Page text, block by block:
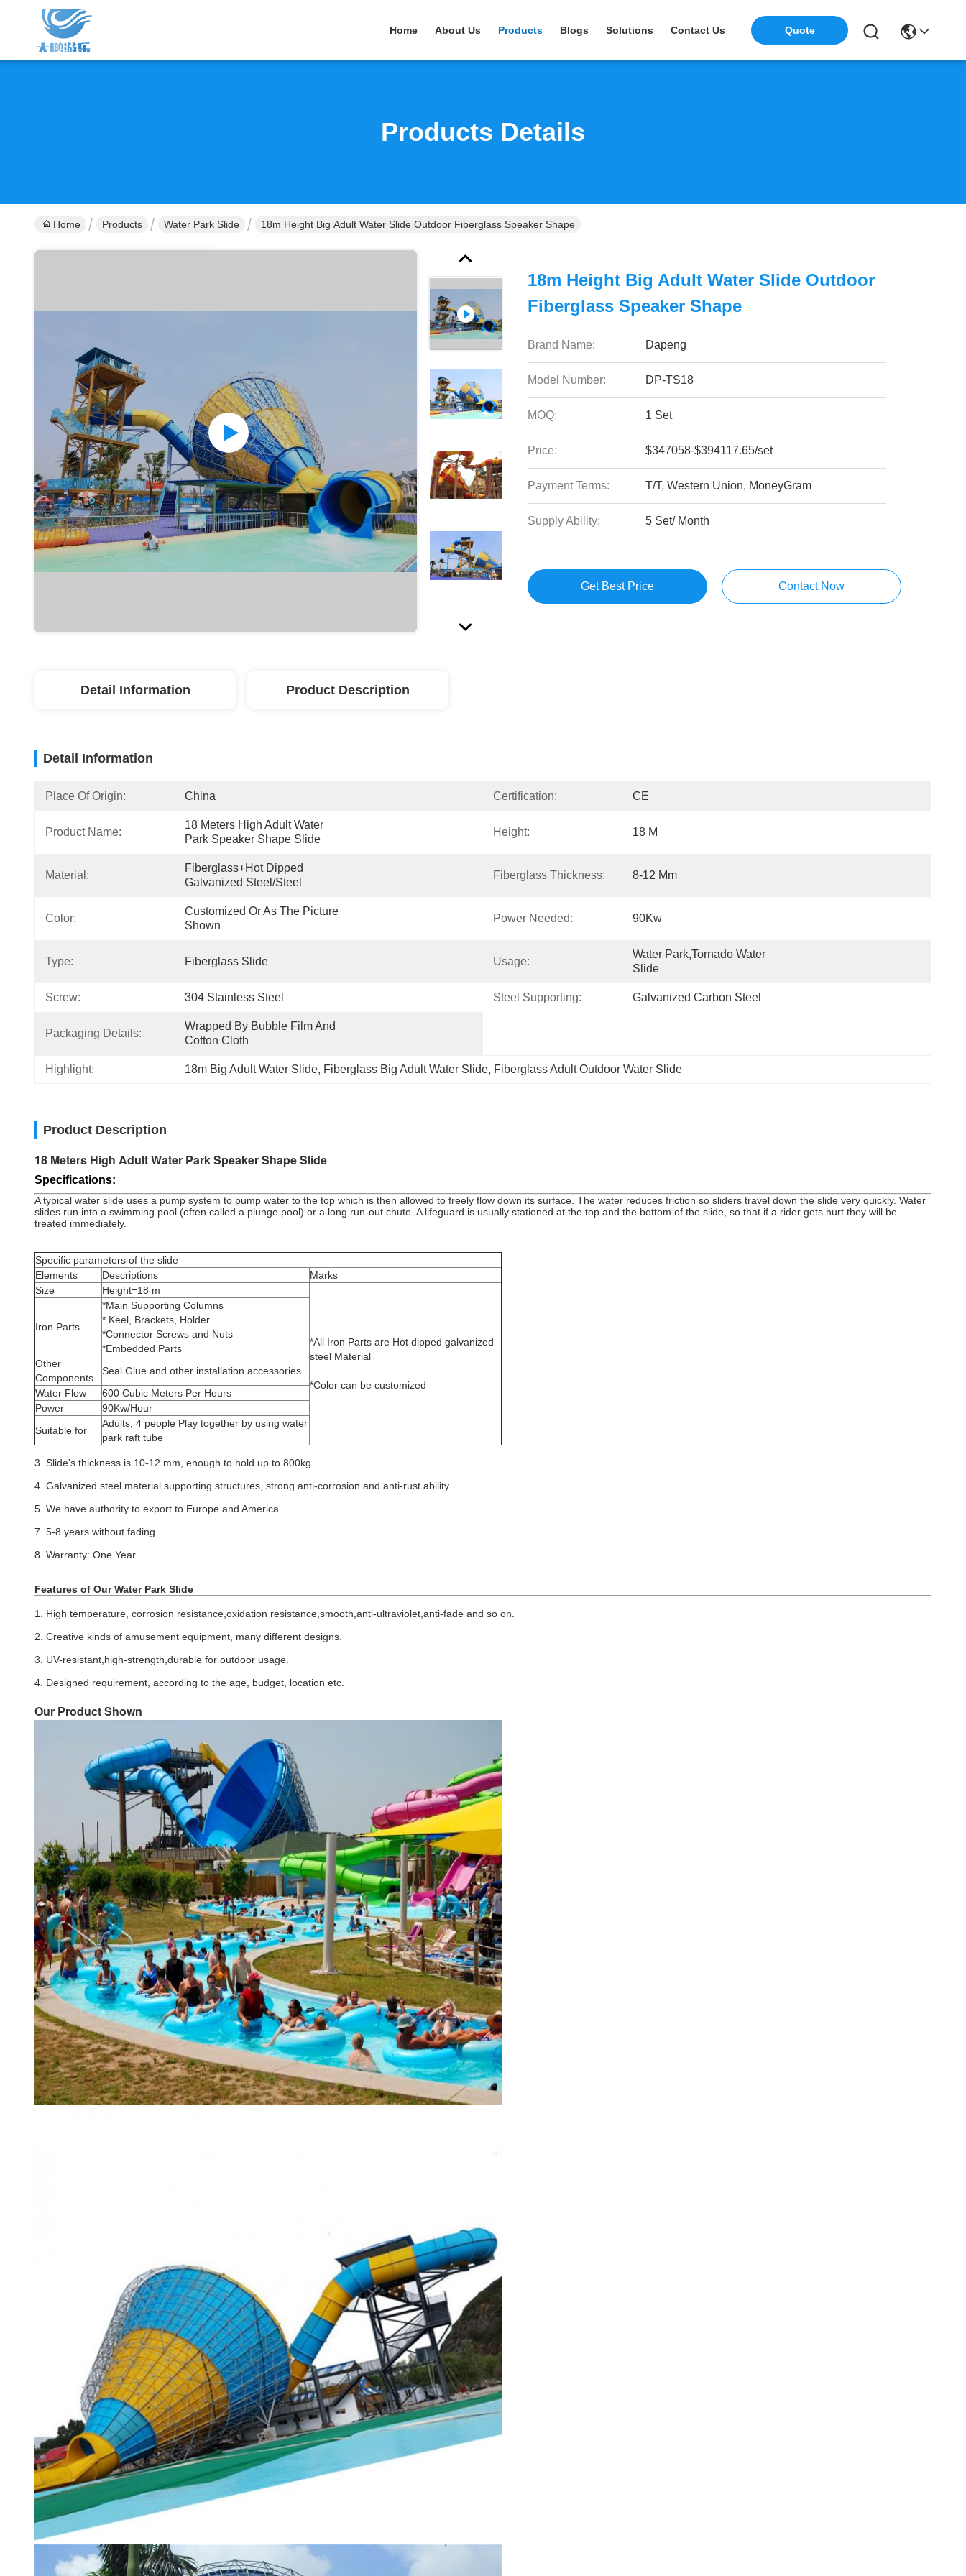
Home About Us Products Blogs Solutions Contact Us Quote
Products Details
Home Products Water Park Slide 18m Height Big Adult Water Slide Outdoor Fiberglass Speaker Shape
18m Height Big Adult Water Slide Outdoor
Fiberglass Speaker Shape
Brand Name: Dapeng
Model Number: DP-TS18
MOQ: 1 Set
Price: $347058-$394117.65/set
Payment Terms: T/T, Western Union, MoneyGram
Supply Ability: 5 Set/ Month
Get Best Price Contact Now
Detail Information Product Description
Detail Information
Place Of Origin: China Certification: CE
Product Name:
18 Meters High Adult Water
Park Speaker Shape Slide
Height: 18 M
Material:
Fiberglass+Hot Dipped
Galvanized Steel/Steel
Fiberglass Thickness: 8-12 Mm
Color:
Customized Or As The Picture
Shown
Power Needed: 90Kw
Type: Fiberglass Slide Usage:
Water Park,Tornado Water
Slide
Screw: 304 Stainless Steel Steel Supporting: Galvanized Carbon Steel
Packaging Details:
Wrapped By Bubble Film And
Cotton Cloth
Highlight: 18m Big Adult Water Slide, Fiberglass Big Adult Water Slide, Fiberglass Adult Outdoor Water Slide
Product Description
18 Meters High Adult Water Park Speaker Shape Slide
Specifications:
A typical water slide uses a pump system to pump water to the top which is then allowed to freely flow down its surface. The water reduces friction so sliders travel down the slide very quickly. Water
slides run into a swimming pool (often called a plunge pool) or a long run-out chute. A lifeguard is usually stationed at the top and the bottom of the slide, so that if a rider gets hurt they will be
treated immediately.
Specific parameters of the slide
Elements
Descriptions
Marks
Size
Height=18 m
*All Iron Parts are Hot dipped galvanized
steel Material
*Color can be customized
Iron Parts
*Main Supporting Columns
* Keel, Brackets, Holder
*Connector Screws and Nuts
*Embedded Parts
Other
Components
Seal Glue and other installation accessories
Water Flow
600 Cubic Meters Per Hours
Power
90Kw/Hour
Suitable for
Adults, 4 people Play together by using water
park raft tube
3. Slide's thickness is 10-12 mm, enough to hold up to 800kg
4. Galvanized steel material supporting structures, strong anti-corrosion and anti-rust ability
5. We have authority to export to Europe and America
7. 5-8 years without fading
8. Warranty: One Year
Features of Our Water Park Slide
1. High temperature, corrosion resistance,oxidation resistance,smooth,anti-ultraviolet,anti-fade and so on.
2. Creative kinds of amusement equipment, many different designs.
3. UV-resistant,high-strength,durable for outdoor usage.
4. Designed requirement, according to the age, budget, location etc.
Our Product Shown